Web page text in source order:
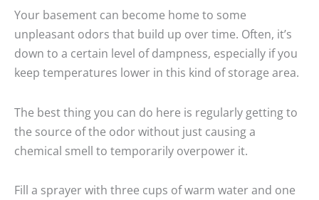
Your basement can become home to some
unpleasant odors that build up over time. Often, it’s
down to a certain level of dampness, especially if you
keep temperatures lower in this kind of storage area.
The best thing you can do here is regularly getting to
the source of the odor without just causing a
chemical smell to temporarily overpower it.
Fill a sprayer with three cups of warm water and one